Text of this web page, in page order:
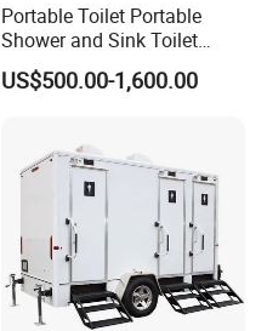
Portable Toilet Portable
Shower and Sink Toilet
Mobiletoilets
US$500.00-1,600.00